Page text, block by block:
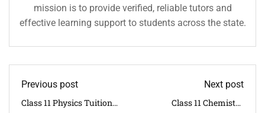
mission is to provide verified, reliable tutors and
effective learning support to students across the state.
Previous post
Class 11 Physics Tuition
Next post
Class 11 Chemistry